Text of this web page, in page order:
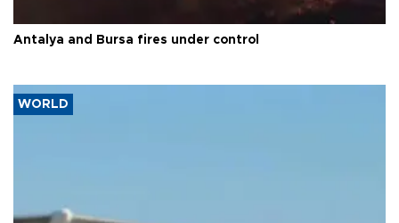
Antalya and Bursa fires under control
WORLD